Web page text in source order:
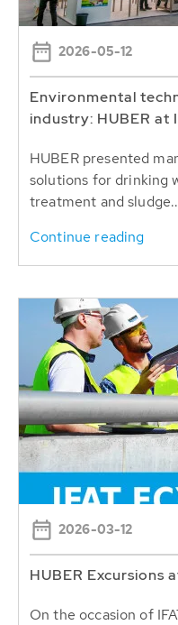
2026-05-12
Environmental
industry: HUBER at
HUBER presented
solutions for drinking
treatment and
Continue reading
2026-03-12
HUBER Excursions
On the occasion of